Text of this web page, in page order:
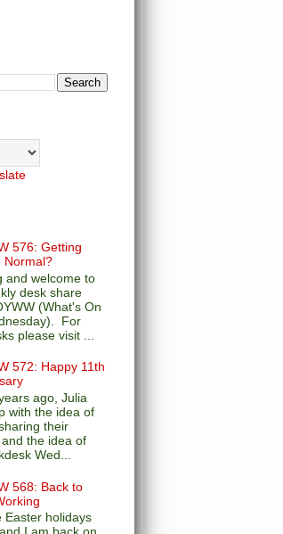
576: Getting
Normal?
and welcome to
desk share
(What's On
For
please visit ...
572: Happy 11th
ago, Julia
with the idea of
their
the idea of
Wed...
568: Back to
Easter holidays